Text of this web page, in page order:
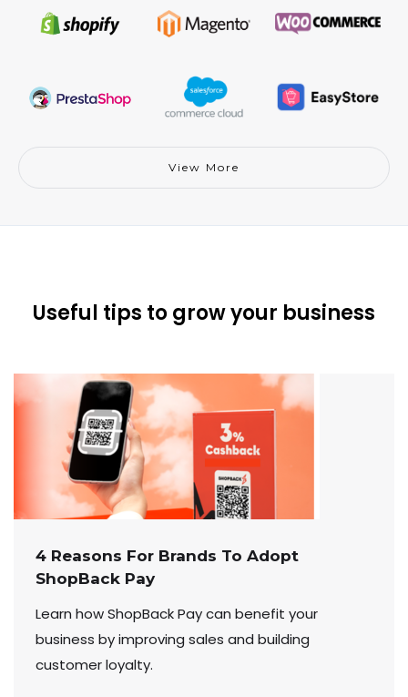
View More
Useful tips to grow your business
4 Reasons For Brands To Adopt
ShopBack Pay
Learn how ShopBack Pay can benefit your
business by improving sales and building
customer loyalty.